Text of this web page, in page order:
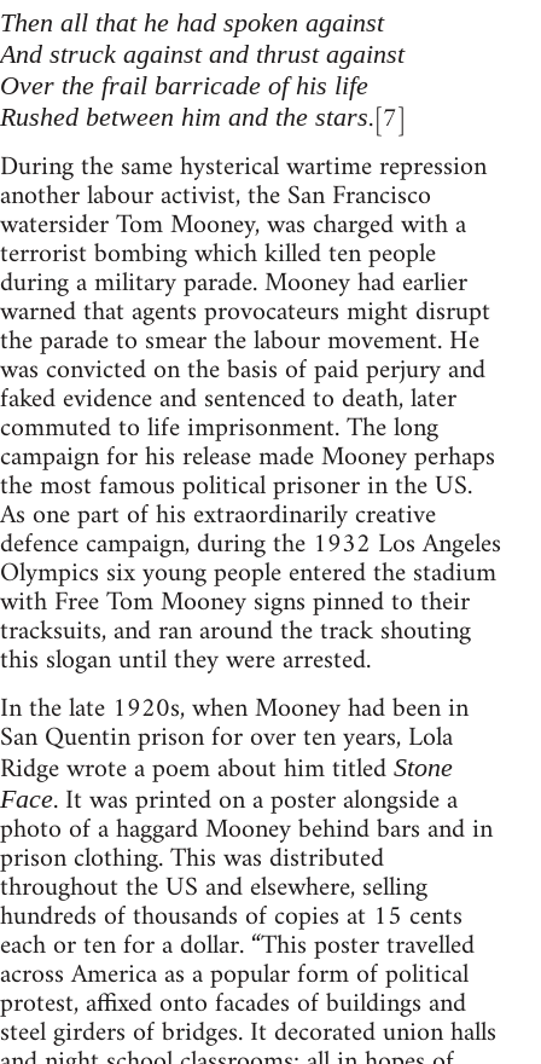
Then all that he had spoken against
And struck against and thrust against
Over the frail barricade of his life
Rushed between him and the stars.[7]
During the same hysterical wartime repression
another labour activist, the San Francisco
watersider Tom Mooney, was charged with a
terrorist bombing which killed ten people
during a military parade. Mooney had earlier
warned that agents provocateurs might disrupt
the parade to smear the labour movement. He
was convicted on the basis of paid perjury and
faked evidence and sentenced to death, later
commuted to life imprisonment. The long
campaign for his release made Mooney perhaps
the most famous political prisoner in the US.
As one part of his extraordinarily creative
defence campaign, during the 1932 Los Angeles
Olympics six young people entered the stadium
with Free Tom Mooney signs pinned to their
tracksuits, and ran around the track shouting
this slogan until they were arrested.
In the late 1920s, when Mooney had been in
San Quentin prison for over ten years, Lola
Ridge wrote a poem about him titled Stone
Face. It was printed on a poster alongside a
photo of a haggard Mooney behind bars and in
prison clothing. This was distributed
throughout the US and elsewhere, selling
hundreds of thousands of copies at 15 cents
each or ten for a dollar. “This poster travelled
across America as a popular form of political
protest, affixed onto facades of buildings and
steel girders of bridges. It decorated union halls